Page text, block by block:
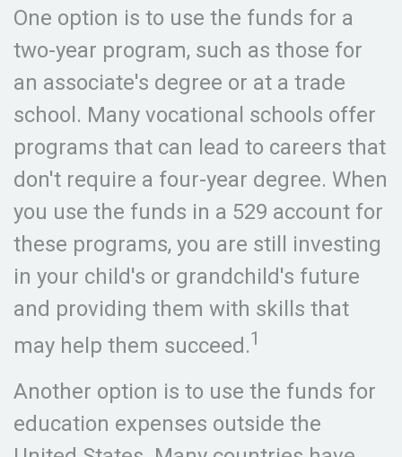
One option is to use the funds for a
two-year program, such as those for
an associate's degree or at a trade
school. Many vocational schools offer
programs that can lead to careers that
don't require a four-year degree. When
you use the funds in a 529 account for
these programs, you are still investing
in your child's or grandchild's future
and providing them with skills that
may help them succeed.1
Another option is to use the funds for
education expenses outside the